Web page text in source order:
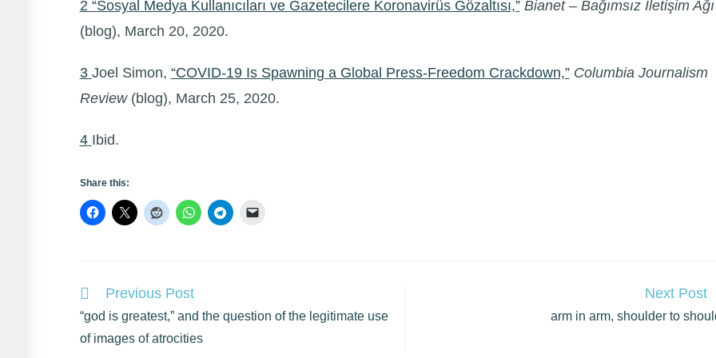
2 “Sosyal Medya Kullanıcıları ve Gazetecilere Koronavirüs Gözaltısı,” Bianet – Bağımsız İletişim Ağı
(blog), March 20, 2020.
3 Joel Simon, “COVID-19 Is Spawning a Global Press-Freedom Crackdown,” Columbia Journalism
Review(blog), March 25, 2020.
4 Ibid.
Share this:
Read
articles
Previous Post
“god is greatest,” and the question of the legitimate use
of images of atrocities
Next Post
arm in arm, shoulder to